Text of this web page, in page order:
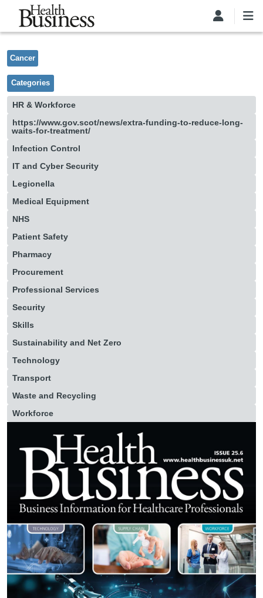
Skip to main content
Cancer
Categories
HR & Workforce
https://www.gov.scot/news/extra-funding-to-reduce-long-
waits-for-treatment/
Infection Control
IT and Cyber Security
Legionella
Medical Equipment
NHS
Patient Safety
Pharmacy
Procurement
Professional Services
Security
Skills
Sustainability and Net Zero
Technology
Transport
Waste and Recycling
Workforce